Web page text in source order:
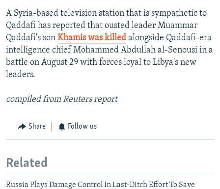
A Syria-based television station that is sympathetic to
Qaddafi has reported that ousted leader Muammar
Qaddafi's son Khamis was killed alongside Qaddafi-era
intelligence chief Mohammed Abdullah al-Senousi in a
battle on August 29 with forces loyal to Libya's new
leaders.
compiled from Reuters report
Share Follow us
Related
Russia Plays Damage Control In Last-Ditch Effort To Save